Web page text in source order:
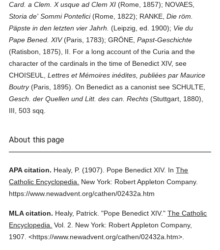
Card. a Clem. X usque ad Clem XI (Rome, 1857); NOVAES,
Storia de' Sommi Pontefici(Rome, 1822); RANKE,Die röm.
Päpste in den letzten vier Jahrh. (Leipzig, ed. 1900); Vie du
Pape Bened. XIV(Paris, 1783); GRÖNE,Papst-Geschichte
(Ratisbon, 1875), II. For a long account of the Curia and the
character of the cardinals in the time of Benedict XIV, see
CHOISEUL,Lettres et Mémoires inédites, publiées par Maurice
Boutry(Paris, 1895). On Benedict as a canonist see SCHULTE,
Gesch. der Quellen und Litt. des can. Rechts (Stuttgart, 1880),
III, 503 sqq.
About this page
APA citation. Healy, P. (1907). Pope Benedict XIV. InThe
Catholic Encyclopedia.
New York: Robert Appleton Company.
https://www.newadvent.org/cathen/02432a.htm
MLA citation. Healy, Patrick. "Pope Benedict XIV." The Catholic
Encyclopedia. Vol. 2.
New York: Robert Appleton Company,
1907. <https://www.newadvent.org/cathen/02432a.htm>.